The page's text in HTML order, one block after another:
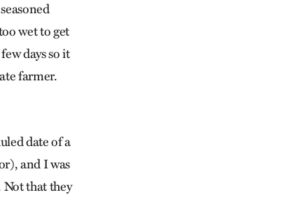
wet to get
days so it
farmer.
date of a
and I was
Not that they